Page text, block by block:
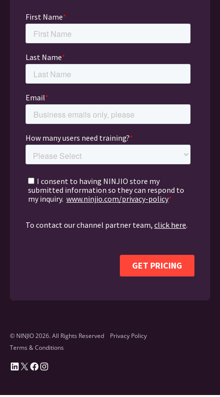
© NINJIO 2026. All Rights Reserved
Privacy Policy
Terms & Conditions